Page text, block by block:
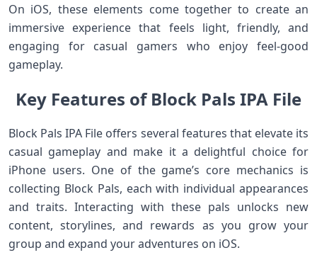
On iOS, these elements come together to create an
immersive experience that feels light, friendly, and
engaging for casual gamers who enjoy feel‑good
gameplay.
Key Features of Block Pals IPA File
Block Pals IPA File offers several features that elevate its
casual gameplay and make it a delightful choice for
iPhone users. One of the game’s core mechanics is
collecting Block Pals, each with individual appearances
and traits. Interacting with these pals unlocks new
content, storylines, and rewards as you grow your
group and expand your adventures on iOS.